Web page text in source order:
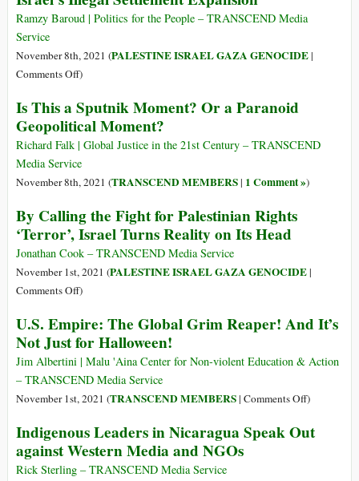
Label
Palestinian
Human
Groups
after
They
Ramzy Baroud | Politics for the People – TRANSCEND Media
Service
November 8th, 2021 (PALESTINE ISRAEL GAZA GENOCIDE|
Comments Offon
without
Action:
The
West’s
Role
Israel’s
Illegal
Settlement
Expansion
)
Is This a Sputnik Moment? Or a Paranoid
Geopolitical Moment?
Richard Falk | Global Justice in the 21st Century – TRANSCEND
Media Service
November 8th, 2021 (TRANSCEND MEMBERS| 1 Comment »)
By Calling the Fight for Palestinian Rights
‘Terror’, Israel Turns Reality on Its Head
Jonathan Cook – TRANSCEND Media Service
November 1st, 2021 (PALESTINE ISRAEL GAZA GENOCIDE|
Comments Offon
Calling
the
Fight
for
Palestinian
‘Terror’,
Israel
Turns
)
U.S. Empire: The Global Grim Reaper! And It’s
Not Just for Halloween!
Jim Albertini | Malu 'Aina Center for Non-violent Education & Action
– TRANSCEND Media Service
November 1st, 2021 (TRANSCEND MEMBERS| Comments Offon
Empire:
)
Indigenous Leaders in Nicaragua Speak Out
against Western Media and NGOs
Rick Sterling – TRANSCEND Media Service